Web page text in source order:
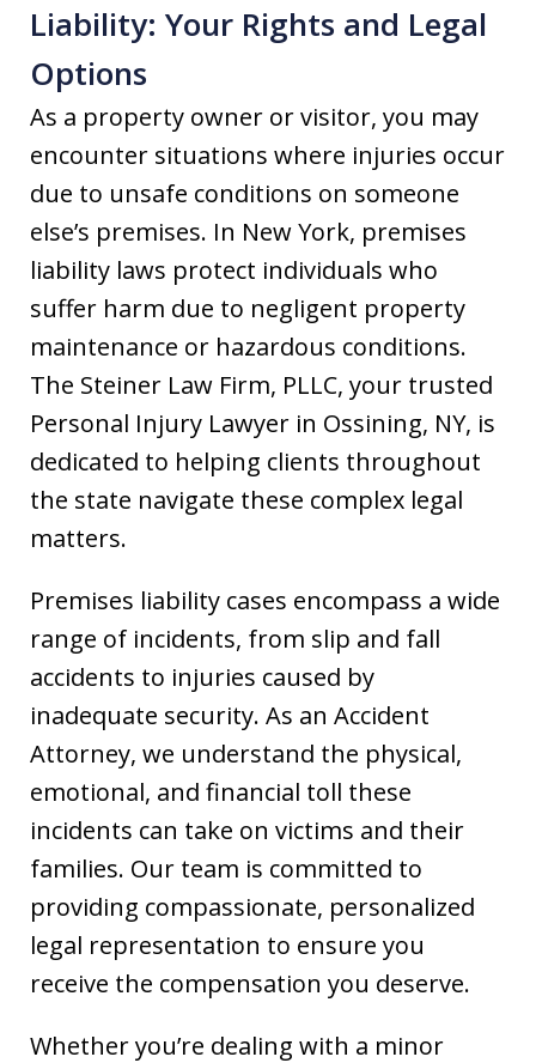
Liability: Your Rights and Legal
Options
As a property owner or visitor, you may
encounter situations where injuries occur
due to unsafe conditions on someone
else’s premises. In New York, premises
liability laws protect individuals who
suffer harm due to negligent property
maintenance or hazardous conditions.
The Steiner Law Firm, PLLC, your trusted
Personal Injury Lawyer in Ossining, NY, is
dedicated to helping clients throughout
the state navigate these complex legal
matters.
Premises liability cases encompass a wide
range of incidents, from slip and fall
accidents to injuries caused by
inadequate security. As an Accident
Attorney, we understand the physical,
emotional, and financial toll these
incidents can take on victims and their
families. Our team is committed to
providing compassionate, personalized
legal representation to ensure you
receive the compensation you deserve.
Whether you’re dealing with a minor